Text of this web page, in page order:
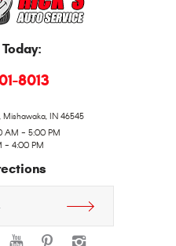
8013
Mishawaka, IN 46545
AM - 5:00 PM
- 4:00 PM